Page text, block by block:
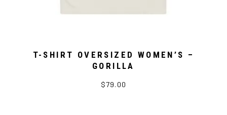
T-SHIRT OVERSIZED WOMEN’S –
GORILLA
$79.00